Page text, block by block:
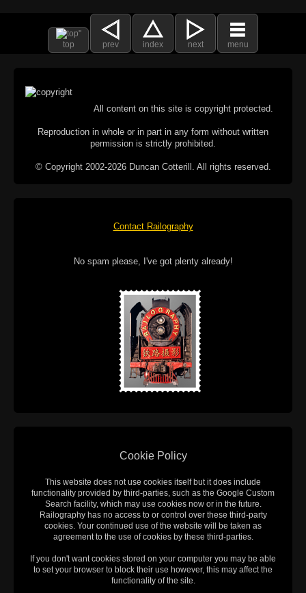
top prev index next menu
All content on this site is copyright protected.
Reproduction in whole or in part in any form without written
permission is strictly prohibited.
© Copyright 2002-2026 Duncan Cotterill. All rights reserved.
Contact Railography
No spam please, I've got plenty already!
Cookie Policy
This website does not use cookies itself but it does include
functionality provided by third-parties, such as the Google Custom
Search facility, which may use cookies now or in the future.
Railography has no access to or control over these third-party
cookies. Your continued use of the website will be taken as
agreement to the use of cookies by these third-parties.
If you don't want cookies stored on your computer you may be able
to set your browser to block their use however, this may affect the
functionality of the site.